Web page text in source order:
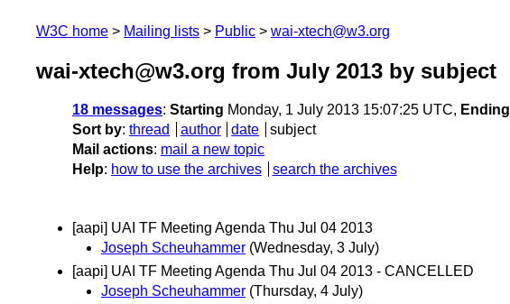
W3C home Mailing lists Public wai-xtech@w3.org
wai-xtech@w3.org from July 2013 by subject
18 messages: Starting Monday, 1 July 2013 15:07:25 UTC, Ending
Sort by: thread author date
subject
Mail actions: mail a new topic
Help: how to use the archives search the archives
[aapi] UAI TF Meeting Agenda Thu Jul 04 2013
Joseph Scheuhammer (Wednesday, 3 July)
[aapi] UAI TF Meeting Agenda Thu Jul 04 2013 - CANCELLED
Joseph Scheuhammer (Thursday, 4 July)